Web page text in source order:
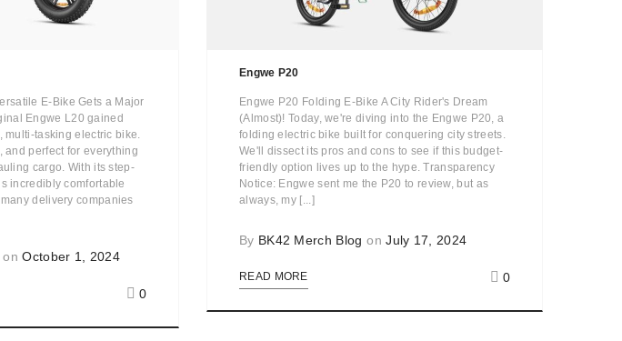
E-Bike Gets a Major
Engwe L20 gained
multi-tasking electric bike.
and perfect for everything
cargo. With its step-
incredibly comfortable
delivery companies
onOctober 1, 2024
0
Engwe P20
Engwe P20 Folding E-Bike A City Rider's Dream
(Almost)! Today, we're diving into the Engwe P20, a
folding electric bike built for conquering city streets.
We'll dissect its pros and cons to see if this budget-
friendly option lives up to the hype. Transparency
Notice: Engwe sent me the P20 to review, but as
always, my [...]
By BK42 Merch Blog onJuly 17, 2024
READ MORE 0